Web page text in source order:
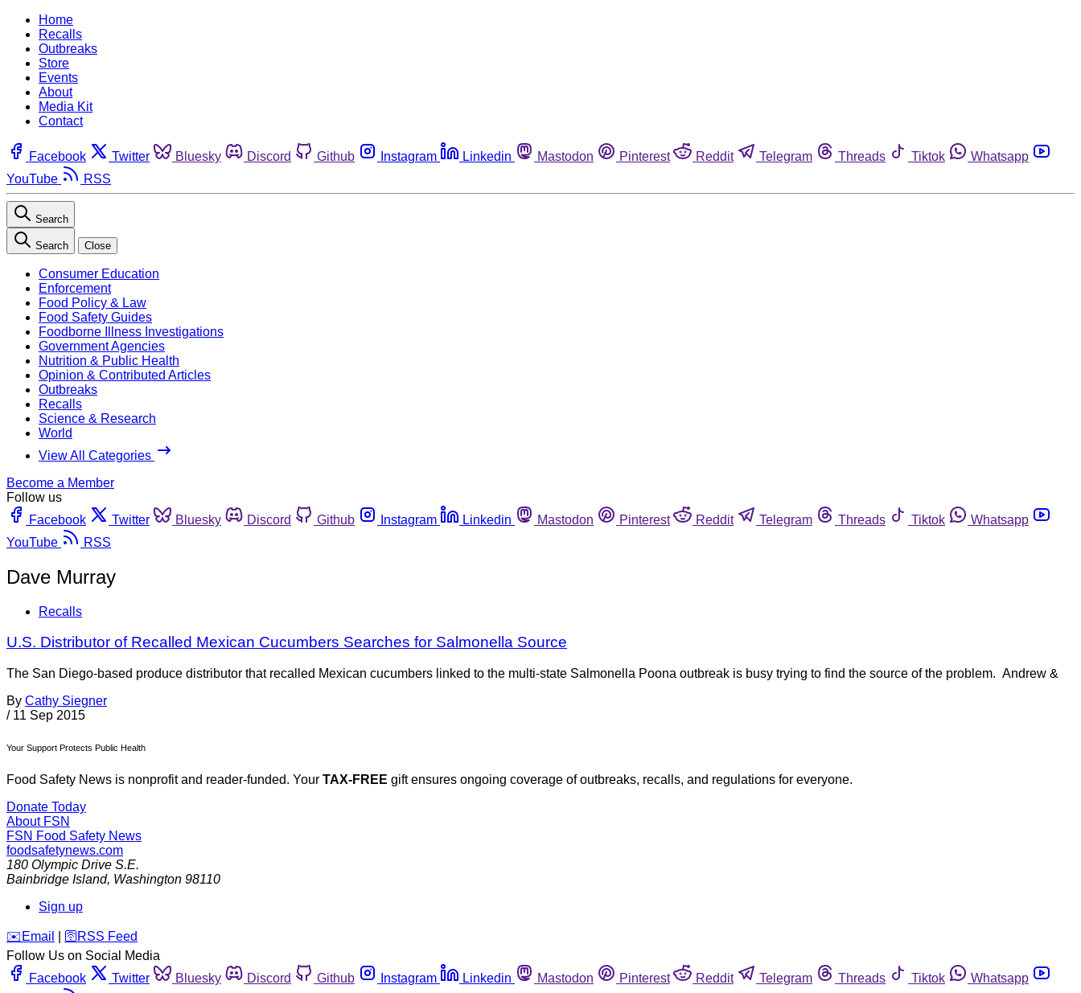
Home
Recalls
Outbreaks
Store
Events
About
Media Kit
Contact
Facebook Twitter Bluesky Discord Github Instagram Linkedin Mastodon Pinterest Reddit Telegram Threads Tiktok
Whatsapp
YouTube
RSS
Search
Search Close
Consumer Education
Enforcement
Food Policy & Law
Food Safety Guides
Foodborne Illness Investigations
Government Agencies
Nutrition & Public Health
Opinion & Contributed Articles
Outbreaks
Recalls
Science & Research
World
View All Categories
Become a Member
Follow us
Facebook
Twitter Bluesky Discord Github Instagram Linkedin Mastodon Pinterest Reddit Telegram Threads Tiktok
Whatsapp
YouTube
RSS
Dave Murray
Recalls
U.S. Distributor of Recalled Mexican Cucumbers Searches for Salmonella Source
The San Diego-based produce distributor that recalled Mexican cucumbers linked to the multi-state Salmonella Poona outbreak is busy trying to find the source of the problem. Andrew &
By Cathy Siegner
/ 11 Sep 2015
Your Support Protects Public Health
Food Safety News is nonprofit and reader-funded. Your TAX-FREE gift ensures ongoing coverage of outbreaks, recalls, and regulations for everyone.
Donate Today
About FSN
FSN Food Safety News
foodsafetynews.com
180 Olympic Drive S.E.
Bainbridge Island, Washington 98110
Sign up
️✉️ Email 🛜 RSS Feed
Follow Us on Social Media
Facebook
Twitter Bluesky Discord Github Instagram Linkedin Mastodon Pinterest Reddit Telegram Threads Tiktok
Whatsapp